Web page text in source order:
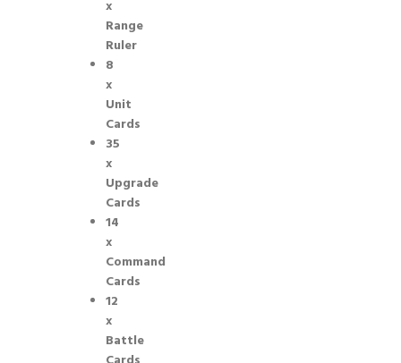
x
Range
Ruler
8
x
Unit
Cards
35
x
Upgrade
Cards
14
x
Command
Cards
12
x
Battle